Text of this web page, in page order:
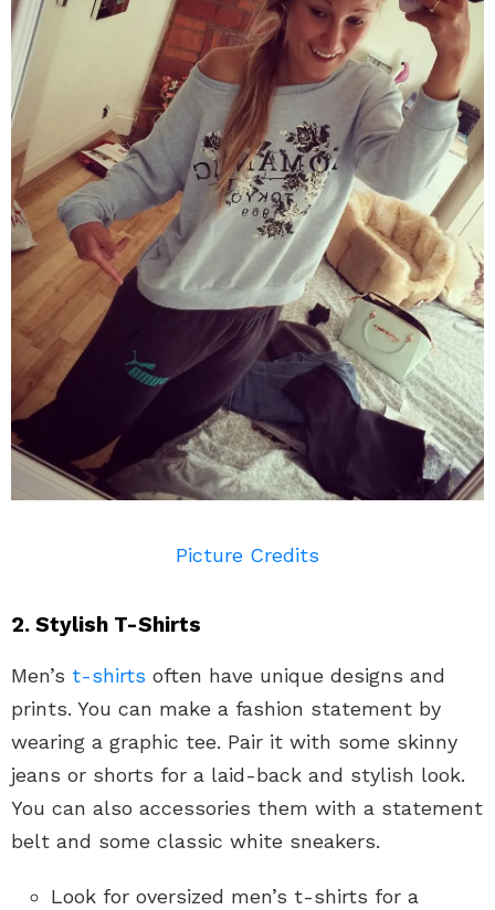
Picture Credits
2. Stylish T-Shirts
Men’s t-shirts often have unique designs and
prints. You can make a fashion statement by
wearing a graphic tee. Pair it with some skinny
jeans or shorts for a laid-back and stylish look.
You can also accessories them with a statement
belt and some classic white sneakers.
Look for oversized men’s t-shirts for a